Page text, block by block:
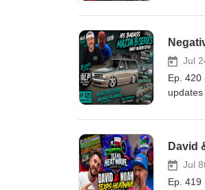
On Da
Jul
Ep. 420 - Title
David
Jul
Ep. 419 - Title